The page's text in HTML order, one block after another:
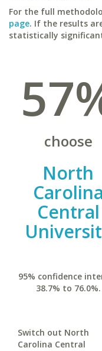
For the full
page. If the results
statistically
choose
North
Carolina
Central
95% confidence
38.7% to 76.0%.
Switch out North
Carolina Central